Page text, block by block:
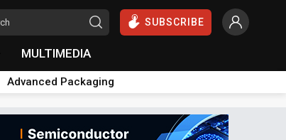
SUBSCRIBE
MULTIMEDIA
Advanced Packaging